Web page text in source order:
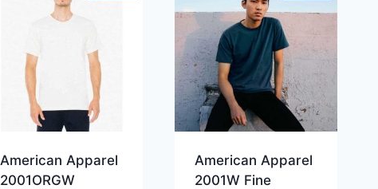
American Apparel
2001ORGW
American Apparel
2001W Fine